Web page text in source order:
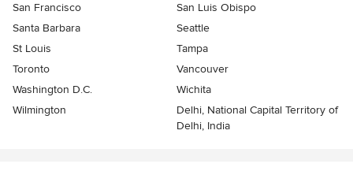
San Francisco
San Luis Obispo
Santa Barbara
Seattle
St Louis
Tampa
Toronto
Vancouver
Washington D.C.
Wichita
Wilmington
Delhi, National Capital Territory of
Delhi, India